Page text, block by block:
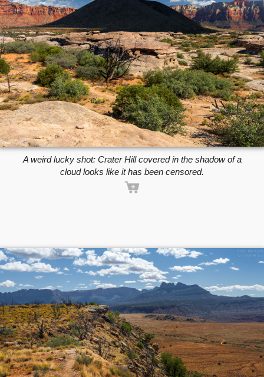
A weird lucky shot: Crater Hill covered in the shadow of a
cloud looks like it has been censored.